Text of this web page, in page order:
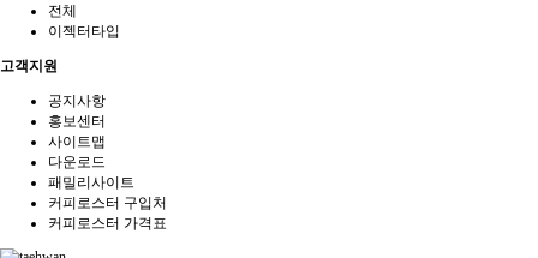
전체
이젝터타입
고객지원
공지사항
홍보센터
사이트맵
다운로드
패밀리사이트
커피로스터 구입처
커피로스터 가격표